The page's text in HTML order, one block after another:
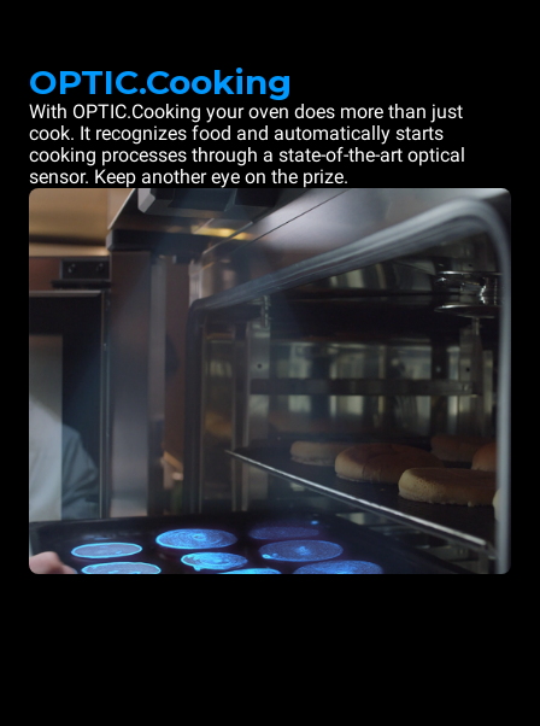
OPTIC.Cooking
With OPTIC.Cooking your oven does more than just
cook. It recognizes food and automatically starts
cooking processes through a state-of-the-art optical
sensor. Keep another eye on the prize.